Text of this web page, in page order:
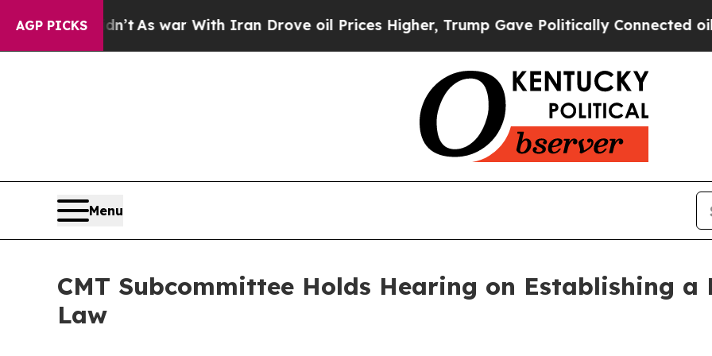
AGP PICKS
oil Prices Higher, Trump Gave Politically Connected oil Companies — not Taxpayers — the
Menu
CMT Subcommittee Holds Hearing on Establishing
Law